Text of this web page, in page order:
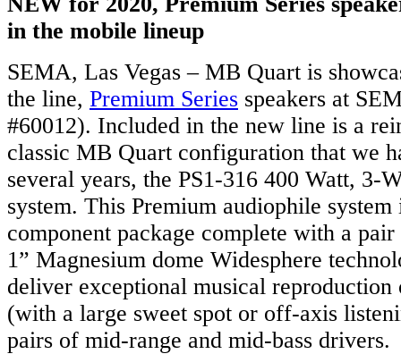
in the mobile lineup
SEMA, Las Vegas – MB Quart is
the line, Premium Series speakers at
#60012). Included in the new line is a
classic MB Quart configuration that we
several years, the PS1-316 400 Watt, 3-
system. This Premium audiophile system
component package complete with a
1” Magnesium dome Widesphere
deliver exceptional musical
(with a large sweet spot or off-axis
pairs of mid-range and mid-bass drivers.